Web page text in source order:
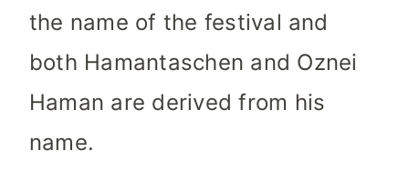
the name of the festival and
both Hamantaschen and Oznei
Haman are derived from his
name.